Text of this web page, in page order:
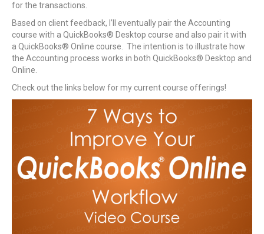
for the transactions.
Based on client feedback, I’ll eventually pair the Accounting
course with a QuickBooks® Desktop course and also pair it with
a QuickBooks® Online course. The intention is to illustrate how
the Accounting process works in both QuickBooks® Desktop and
Online.
Check out the links below for my current course offerings!